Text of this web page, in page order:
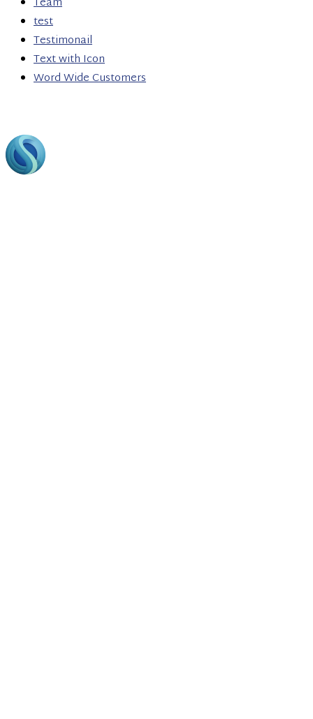
test
Testimonail
Text with Icon
Word Wide Customers